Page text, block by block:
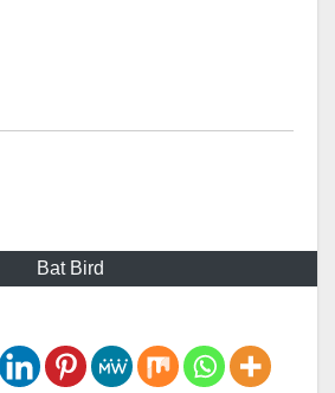
Bat Bird